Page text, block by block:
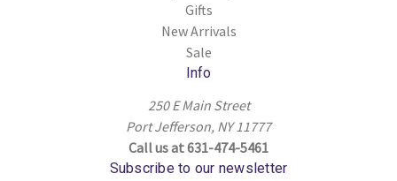
Gifts
New Arrivals
Sale
Info
250 E Main Street
Port Jefferson, NY 11777
Call us at 631-474-5461
Subscribe to our newsletter